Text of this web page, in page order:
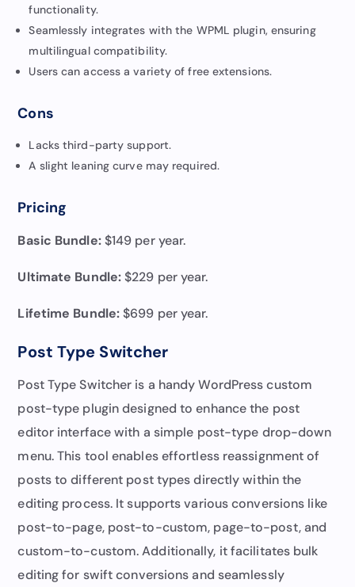
functionality.
Seamlessly integrates with the WPML plugin, ensuring
multilingual compatibility.
Users can access a variety of free extensions.
Cons
Lacks third-party support.
A slight leaning curve may required.
Pricing
Basic Bundle:$149 per year.
Ultimate Bundle:$229 per year.
Lifetime Bundle:$699 per year.
Post Type Switcher
Post Type Switcher is a handy WordPress custom
post-type plugin designed to enhance the post
editor interface with a simple post-type drop-down
menu. This tool enables effortless reassignment of
posts to different post types directly within the
editing process. It supports various conversions like
post-to-page, post-to-custom, page-to-post, and
custom-to-custom. Additionally, it facilitates bulk
editing for swift conversions and seamlessly